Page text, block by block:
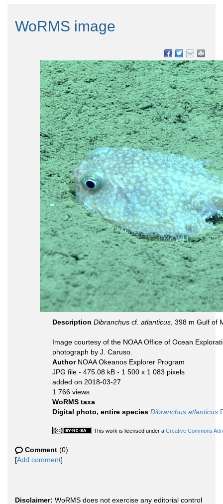
WoRMS image
Description Dibranchus cf. atlanticus , 398 m Gulf of
Image courtesy of the NOAA Office of Ocean
photograph by J. Caruso.
Author NOAA Okeanos Explorer Program
JPG file - 475.08 kB - 1 500 x 1 083 pixels
added on 2018-03-27
1 766 views
WoRMS taxa
Digital photo, entire species Dibranchus atlanticus
This work is licensed under a Creative Commons
Comment (0)
[Add comment]
Disclaimer: WoRMS does not exercise any editorial control